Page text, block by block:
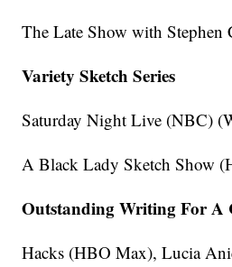
The Late Show with Stephen
Variety Sketch Series
Saturday Night Live (NBC)
A Black Lady Sketch Show
Outstanding Writing For A
Hacks (HBO Max), Lucia